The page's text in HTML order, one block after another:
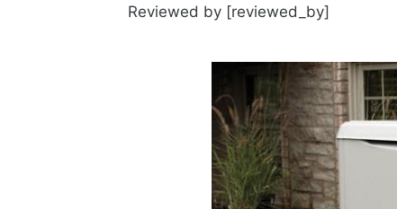
Reviewed by [reviewed_by]